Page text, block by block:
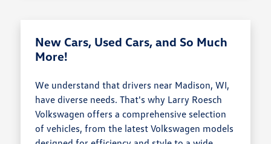
New Cars, Used Cars, and So Much
More!
We understand that drivers near Madison, WI,
have diverse needs. That's why Larry Roesch
Volkswagen offers a comprehensive selection
of vehicles, from the latest Volkswagen models